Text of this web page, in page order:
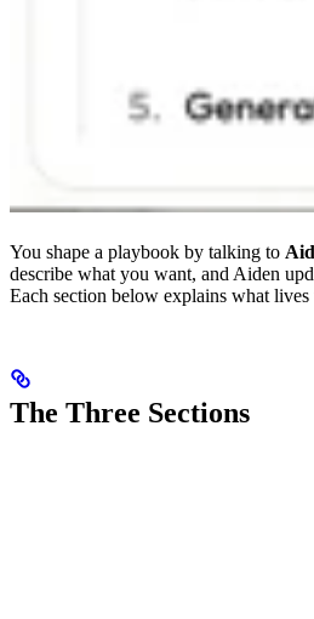
You shape a playbook by talking to
describe what you want, and Aiden
Each section below explains what
The Three Sections